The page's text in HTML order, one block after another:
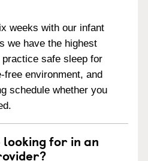
weeks with our infant
we have the highest
safe sleep for
environment, and
schedule whether you
for in an